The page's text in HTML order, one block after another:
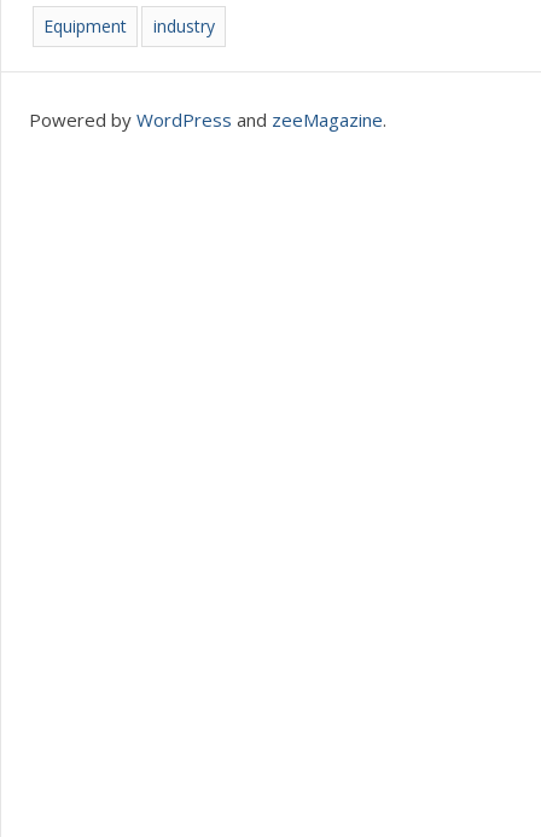
Equipment industry
Powered by WordPress and zeeMagazine.